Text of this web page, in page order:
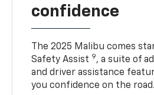
confidence
The 2025 Malibu comes
Safety Assist 9, a suite of
and driver assistance
you confidence on the road.